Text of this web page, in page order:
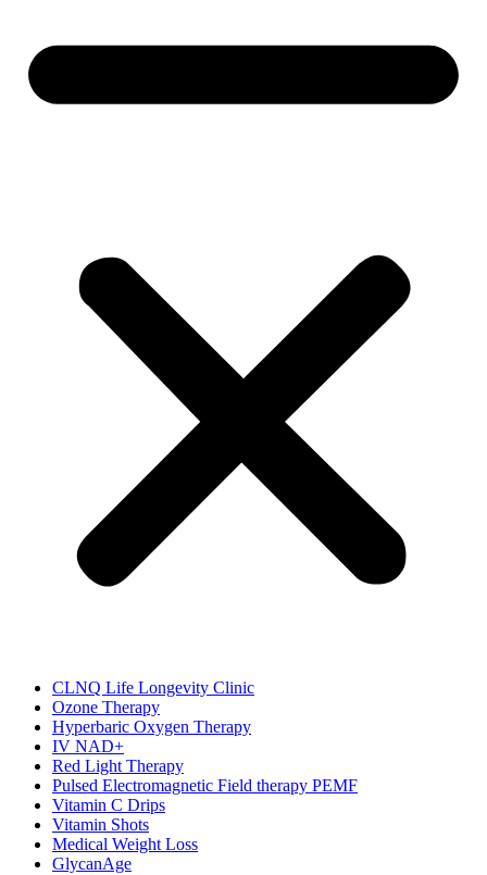
CLNQ Life Longevity Clinic
Ozone Therapy
Hyperbaric Oxygen Therapy
IV NAD+
Red Light Therapy
Pulsed Electromagnetic Field therapy PEMF
Vitamin C Drips
Vitamin Shots
Medical Weight Loss
GlycanAge